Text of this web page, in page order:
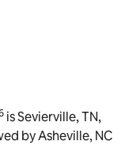
is Sevierville, TN,
by Asheville, NC